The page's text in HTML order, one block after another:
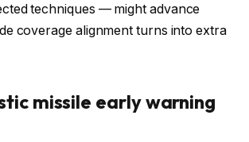
techniques — might advance
coverage alignment turns into extra
missile early warning